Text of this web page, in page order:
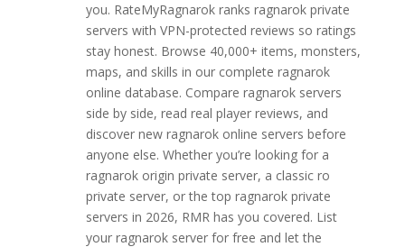
you. RateMyRagnarok ranks ragnarok private
servers with VPN-protected reviews so ratings
stay honest. Browse 40,000+ items, monsters,
maps, and skills in our complete ragnarok
online database. Compare ragnarok servers
side by side, read real player reviews, and
discover new ragnarok online servers before
anyone else. Whether you’re looking for a
ragnarok origin private server, a classic ro
private server, or the top ragnarok private
servers in 2026, RMR has you covered. List
your ragnarok server for free and let the